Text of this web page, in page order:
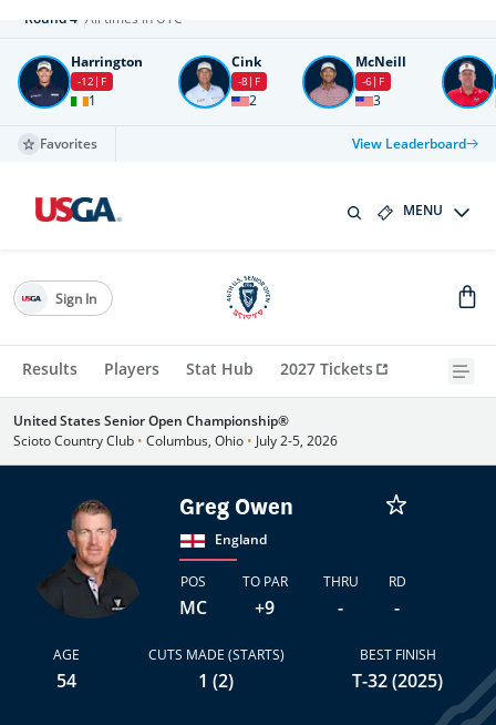
Round4 All times in UTC
Harrington
-12 F
1
Cink
-8 F
2
McNeill
-6 F
3
Favorites View Leaderboard
MENU
Results Players Stat Hub 2027 Tickets
Sign In
United States Senior Open Championship®
Scioto Country Club • Columbus, Ohio • July 2-5, 2026
Greg Owen
England
POS
MC
TO PAR
+9
THRU
-
RD
-
AGE
54
CUTS MADE (STARTS)
1 (2)
BEST FINISH
T-32 (2025)